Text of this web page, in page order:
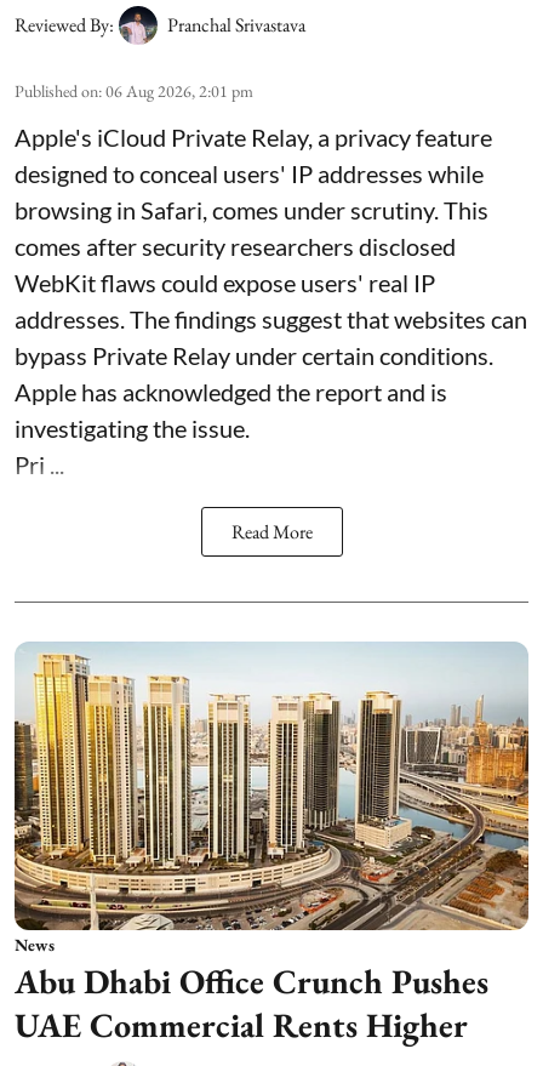
Reviewed By:
Pranchal Srivastava
Published on:06 Aug 2026, 2:01 pm
Apple's iCloud Private Relay, a privacy feature
designed to conceal users' IP addresses while
browsing in Safari, comes under scrutiny. This
comes after security researchers disclosed
WebKit flaws could expose users' real IP
addresses. The findings suggest that websites can
bypass Private Relay under certain conditions.
Apple has acknowledged the report and is
investigating the issue.
Pri ...
Read More
News
Abu Dhabi Office Crunch Pushes
UAE Commercial Rents Higher